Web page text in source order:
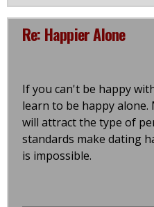
Re: Happier Alone
If you can't be happy
learn to be happy alone.
will attract the type of
standards make dating
is impossible.